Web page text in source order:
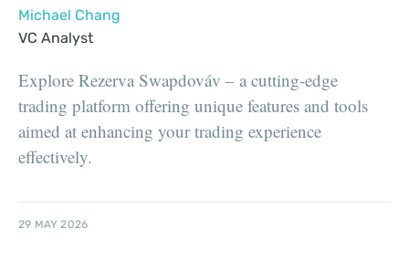
Michael Chang
VC Analyst
Explore Rezerva Swapdováv – a cutting-edge
trading platform offering unique features and tools
aimed at enhancing your trading experience
effectively.
29 MAY 2026